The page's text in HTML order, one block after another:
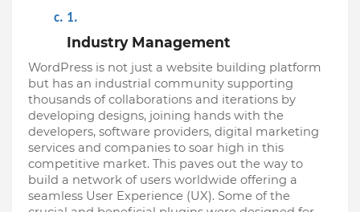
Industry Management
WordPress is not just a website building platform
but has an industrial community supporting
thousands of collaborations and iterations by
developing designs, joining hands with the
developers, software providers, digital marketing
services and companies to soar high in this
competitive market. This paves out the way to
build a network of users worldwide offering a
seamless User Experience (UX). Some of the